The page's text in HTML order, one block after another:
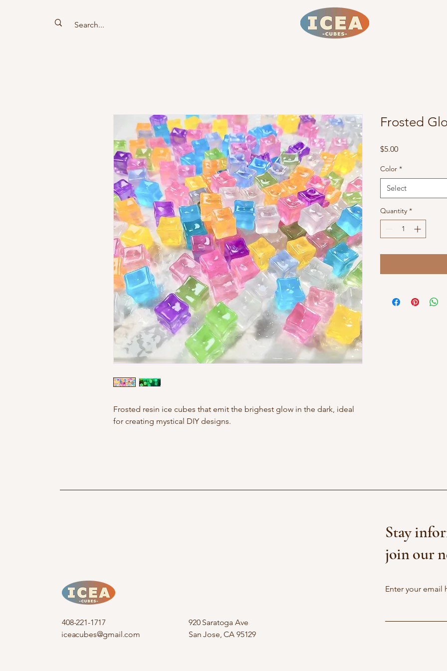
Frosted resin ice cubes that emit the brighest glow in the dark, ideal
for creating mystical DIY designs.
Frosted
$5.00Price
Color *
Select
Quantity *
408-221-1717
iceacubes@gmail.com
920 Saratoga Ave
San Jose, CA 95129
Stay
join our
Enter your email